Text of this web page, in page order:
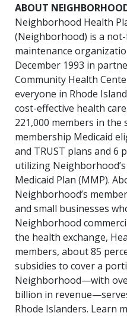
ABOUT
Neighborhood Health
(Neighborhood) is a
maintenance
December 1993 in
Community Health
everyone in Rhode
cost-effective health
221,000 members in
membership Medicaid
and TRUST plans and 6
utilizing
Medicaid Plan (MMP).
Neighborhood’s
and small businesses
Neighborhood
the health exchange,
members, about 85
subsidies to cover a
Neighborhood—with
billion in
Rhode Islanders. Learn